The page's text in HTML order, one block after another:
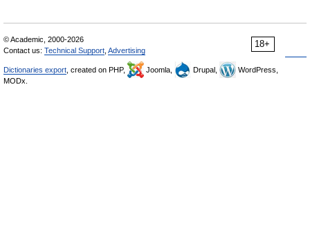
18+
© Academic, 2000-2026
Contact us: Technical Support Advertising
Dictionaries export , created on PHP, Joomla, Drupal,
WordPress,
MODx.